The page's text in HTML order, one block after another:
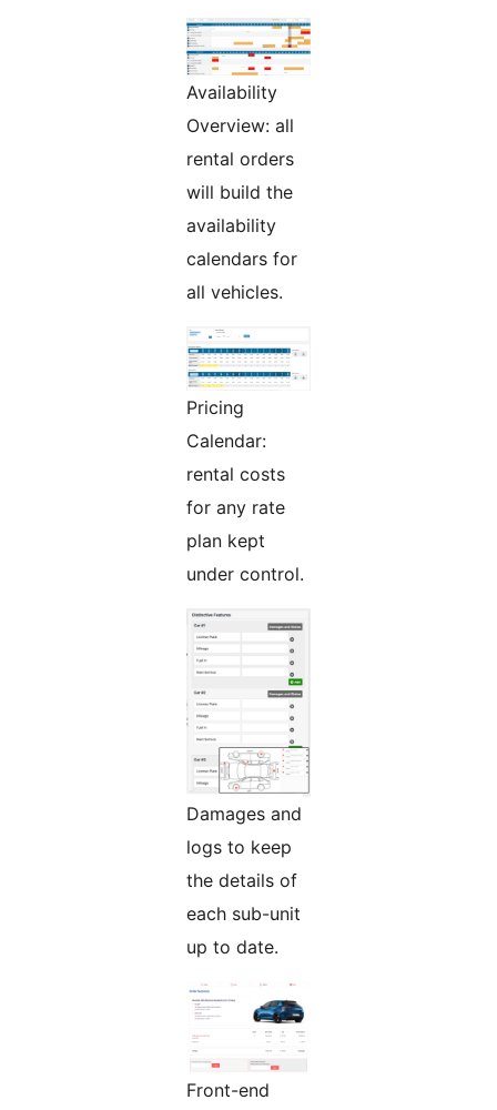
Availability
Overview: all
rental orders
will build the
availability
calendars for
all vehicles.
Pricing
Calendar:
rental costs
for any rate
plan kept
under control.
Damages and
logs to keep
the details of
each sub-unit
up to date.
Front-end